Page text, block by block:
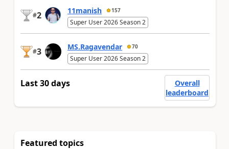
#2 11manish 157
Super User 2026 Season 2
#3 MS.Ragavendar 70
Super User 2026 Season 2
Last 30 days
Overall
leaderboard
Featured topics